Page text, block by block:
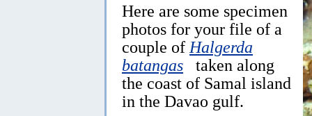
Here are some specimen
photos for your file of a
couple of Halgerda
batangas taken along
the coast of Samal island
in the Davao gulf.